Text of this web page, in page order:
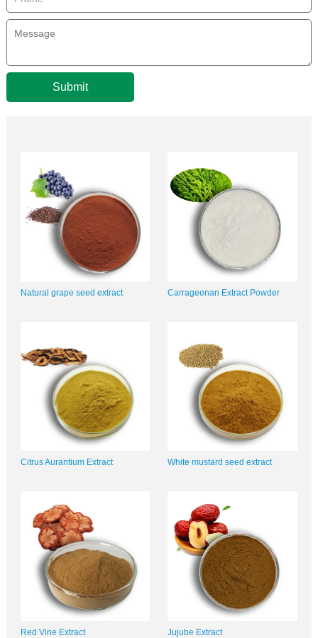
Submit
Natural grape seed extract Carrageenan Extract Powder
Citrus Aurantium Extract White mustard seed extract
Red Vine Extract Jujube Extract